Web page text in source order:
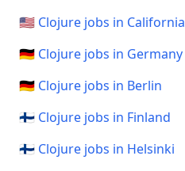
🇺🇸 Clojure jobs in California
🇩🇪 Clojure jobs in Germany
🇩🇪 Clojure jobs in Berlin
🇫🇮 Clojure jobs in Finland
🇫🇮 Clojure jobs in Helsinki